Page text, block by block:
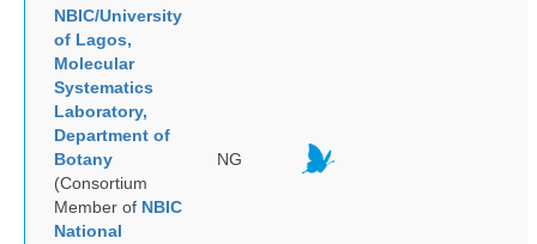
NBIC/University
of Lagos,
Molecular
Systematics
Laboratory,
Department of
Botany
(Consortium
Member of NBIC
National
NG